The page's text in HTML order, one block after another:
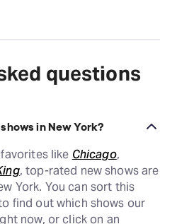
questions
in New York?
like Chicago,
, top-rated new shows are
York. You can sort this
find out which shows our
now, or click on an